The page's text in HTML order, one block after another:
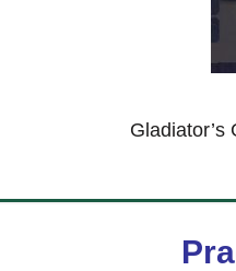
Gladiator’s